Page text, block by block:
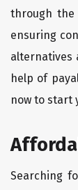
through the
ensuring
alternatives
help of
now to start
Searching